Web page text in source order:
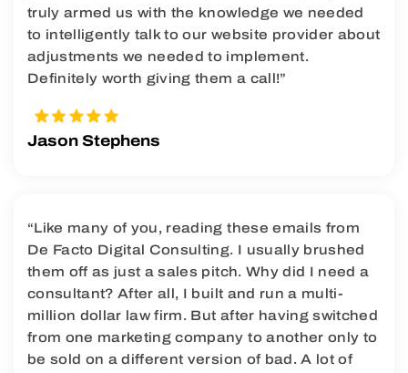
truly armed us with the knowledge we needed
to intelligently talk to our website provider about
adjustments we needed to implement.
Definitely worth giving them a call!”
Jason Stephens
“Like many of you, reading these emails from
De Facto Digital Consulting. I usually brushed
them off as just a sales pitch. Why did I need a
consultant? After all, I built and run a multi-
million dollar law firm. But after having switched
from one marketing company to another only to
be sold on a different version of bad. A lot of